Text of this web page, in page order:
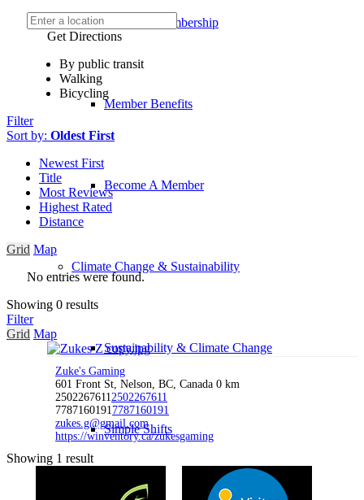
Chamber Membership
Member Benefits
Become A Member
Climate Change & Sustainability
Sustainability & Climate Change
Simple Shifts
Get Directions
By public transit
Walking
Bicycling
Filter
Sort by: Oldest First
Newest First
Title
Most Reviews
Highest Rated
Distance
Grid Map
No entries were found.
Showing 0 results
Filter
Grid Map
Zuke's Gaming
601 Front St, Nelson, BC, Canada 0 km
25022676112502267611
77871601917787160191
zukes.g@gmail.com
https://winventory.ca/zukesgaming
Showing 1 result